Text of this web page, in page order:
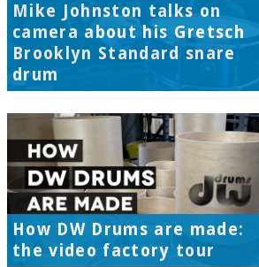
Mike Johnston talks on
camera about his Gretsch
Brooklyn Standard snare
drum
How DW Drums are made:
the video factory tour